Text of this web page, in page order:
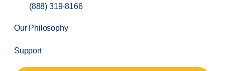
(888) 319-8166
Our Philosophy
Support